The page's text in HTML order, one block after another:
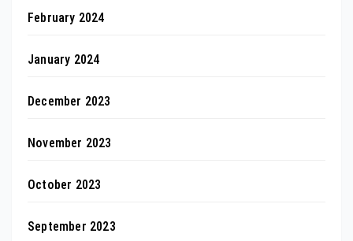
February 2024
January 2024
December 2023
November 2023
October 2023
September 2023